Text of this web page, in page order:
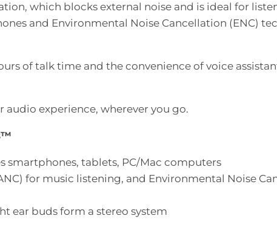
which blocks external noise and is ideal for
and Environmental Noise Cancellation (ENC)
of talk time and the convenience of voice
audio experience, wherever you go.
tablets, PC/Mac computers
for music listening, and Environmental Noise
ear buds form a stereo system